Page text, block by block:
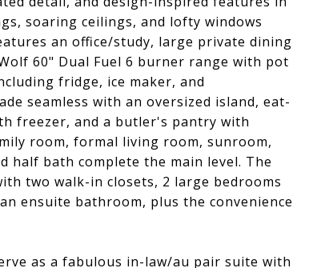
soaring ceilings, and lofty windows
an office/study, large private dining
60" Dual Fuel 6 burner range with pot
fridge, ice maker, and
seamless with an oversized island, eat-
freezer, and a butler's pantry with
room, formal living room, sunroom,
half bath complete the main level. The
two walk-in closets, 2 large bedrooms
ensuite bathroom, plus the convenience
as a fabulous in-law/au pair suite with